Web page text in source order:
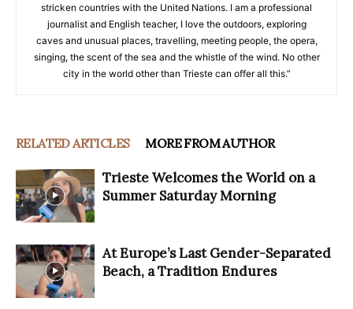
stricken countries with the United Nations. I am a professional
journalist and English teacher, I love the outdoors, exploring
caves and unusual places, travelling, meeting people, the opera,
singing, the scent of the sea and the whistle of the wind. No other
city in the world other than Trieste can offer all this.”
RELATED ARTICLES MORE FROM AUTHOR
Trieste Welcomes the World on a
Summer Saturday Morning
At Europe’s Last Gender-Separated
Beach, a Tradition Endures